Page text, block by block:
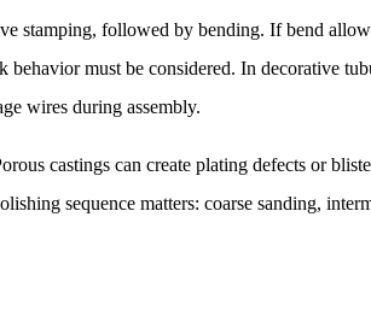
stamping, followed by bending. If bend
must be considered. In decorative
wires during assembly.
castings can create plating defects or
sequence matters: coarse sanding,